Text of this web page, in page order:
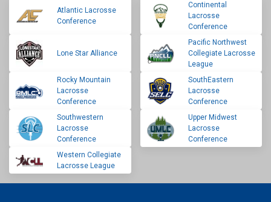
Atlantic Lacrosse
Conference
Continental
Lacrosse
Conference
Lone Star Alliance
Pacific Northwest
Collegiate Lacrosse
League
Rocky Mountain
Lacrosse
Conference
SouthEastern
Lacrosse
Conference
Southwestern
Lacrosse
Conference
Upper Midwest
Lacrosse
Conference
Western Collegiate
Lacrosse League